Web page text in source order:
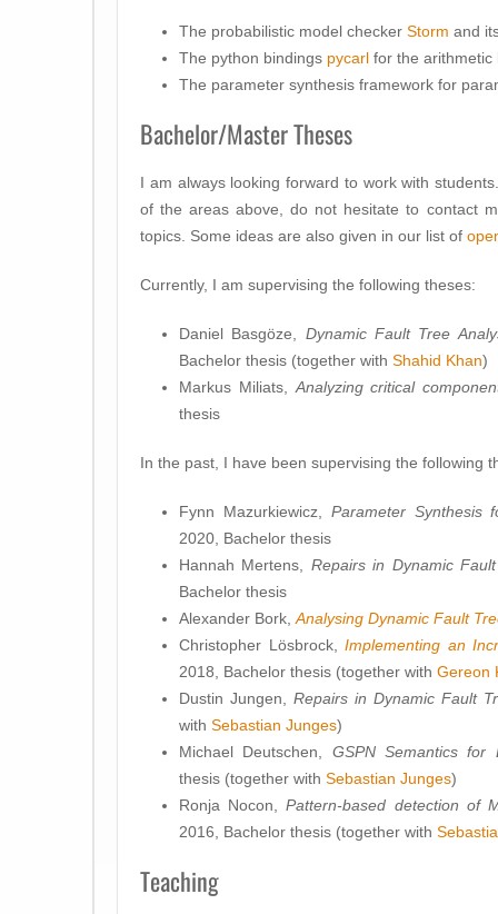
The probabilistic model checker Storm and
The python bindings pycarl for the
The parameter synthesis framework for
Bachelor/Master Theses
I am always looking forward to work with
of the areas above, do not hesitate to contact
topics. Some ideas are also given in our list of
Currently, I am supervising the following theses:
Daniel Basgöze, Dynamic Fault Tree
Bachelor thesis (together with Shahid Khan)
Markus Miliats, Analyzing critical
thesis
In the past, I have been supervising the following
Fynn Mazurkiewicz, Parameter Synthesis
2020, Bachelor thesis
Hannah Mertens, Repairs in Dynamic
Bachelor thesis
Alexander Bork, Analysing Dynamic Fault
Christopher Lösbrock, Implementing an
2018, Bachelor thesis (together with Gereon
Dustin Jungen, Repairs in Dynamic Fault
with Sebastian Junges)
Michael Deutschen, GSPN Semantics for
thesis (together with Sebastian Junges)
Ronja Nocon,Pattern-based detection of
2016, Bachelor thesis (together with
Teaching